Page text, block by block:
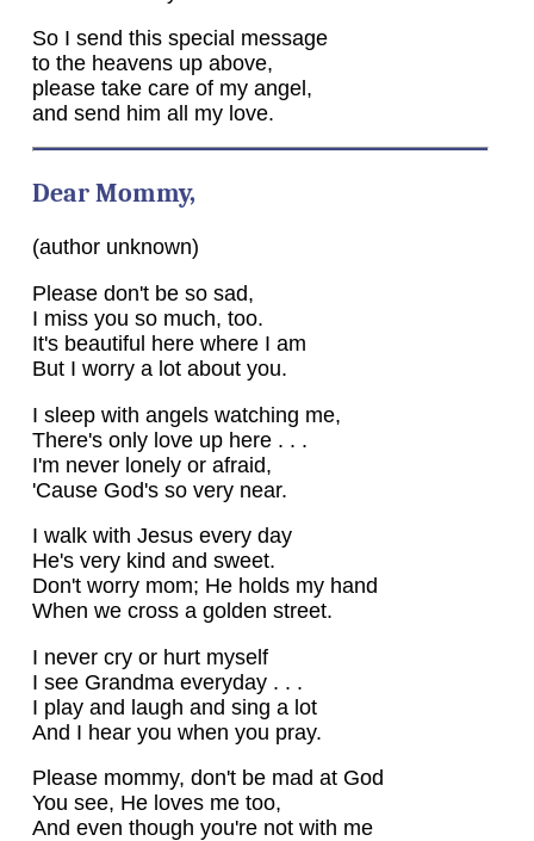
So I send this special message
to the heavens up above,
please take care of my angel,
and send him all my love.
Dear Mommy,
(author unknown)
Please don't be so sad,
I miss you so much, too.
It's beautiful here where I am
But I worry a lot about you.
I sleep with angels watching me,
There's only love up here . . .
I'm never lonely or afraid,
'Cause God's so very near.
I walk with Jesus every day
He's very kind and sweet.
Don't worry mom; He holds my hand
When we cross a golden street.
I never cry or hurt myself
I see Grandma everyday . . .
I play and laugh and sing a lot
And I hear you when you pray.
Please mommy, don't be mad at God
You see, He loves me too,
And even though you're not with me